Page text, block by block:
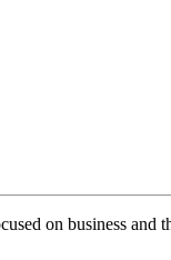
on business and